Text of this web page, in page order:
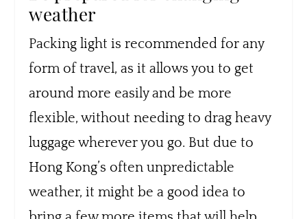
weather
Packing light is recommended for any
form of travel, as it allows you to get
around more easily and be more
flexible, without needing to drag heavy
luggage wherever you go. But due to
Hong Kong’s often unpredictable
weather, it might be a good idea to